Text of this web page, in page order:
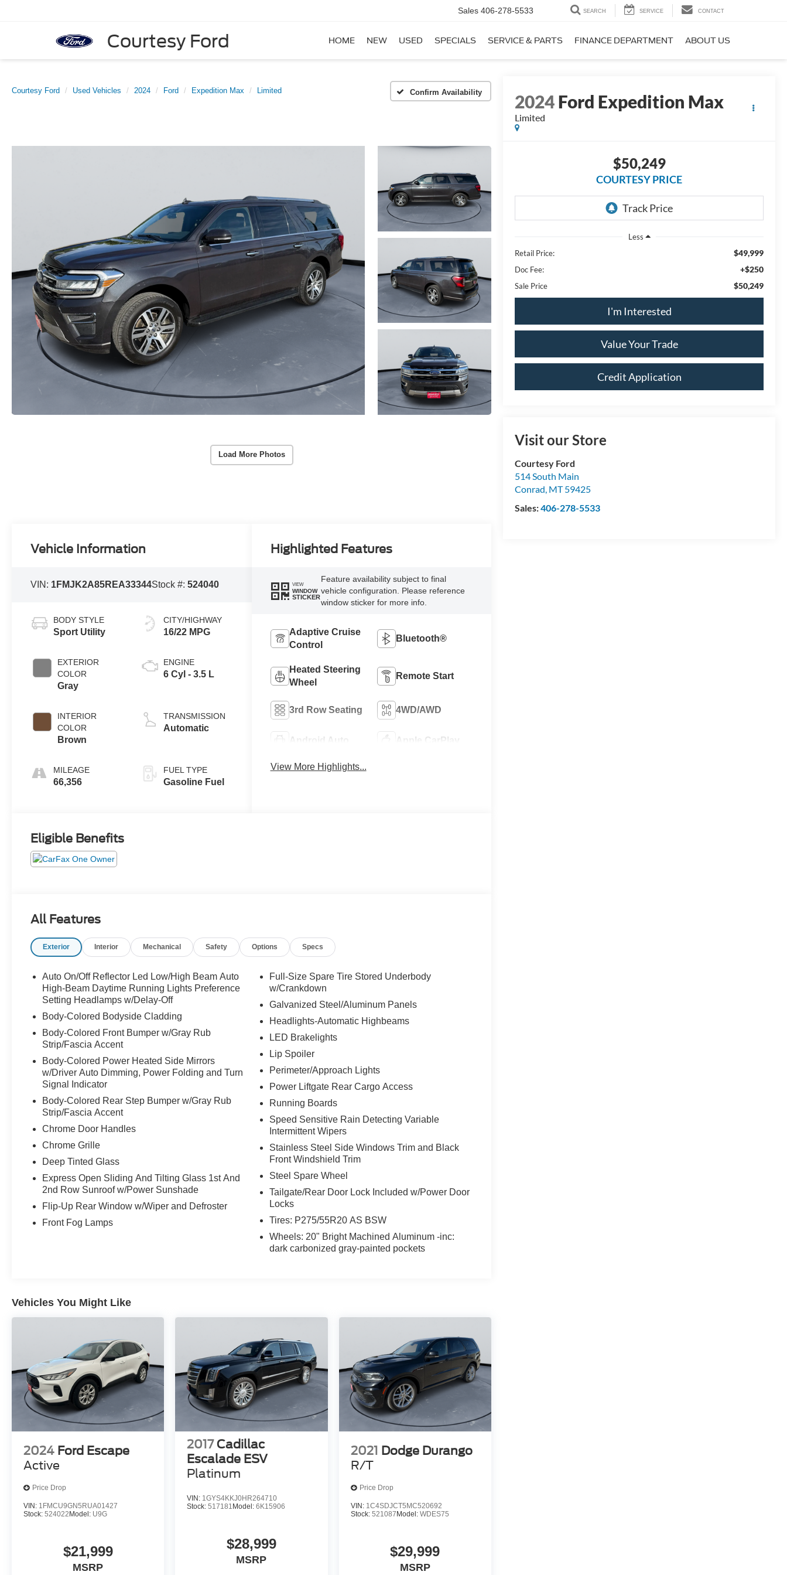
Courtesy Ford
Sales 406-278-5533 SEARCH SERVICE CONTACT
HOME NEW USED SPECIALS SERVICE & PARTS FINANCE DEPARTMENT ABOUT US
Courtesy Ford Used Vehicles 2024 Ford Expedition Max Limited Confirm Availability
Load More Photos
2024Ford Expedition Max
Limited
$50,249
COURTESY PRICE
Less
Retail Price:
$49,999
Doc Fee: +$250
Sale Price $50,249
I'm Interested
Value Your Trade
Credit Application
Visit our Store
Courtesy Ford
514 South Main
Conrad, MT 59425
Sales:406-278-5533
Vehicle Information
VIN: 1FMJK2A85REA33344Stock #:524040
BODY STYLE
Sport Utility
EXTERIOR
COLOR
Gray
INTERIOR
COLOR
Brown
MILEAGE
66,356
CITY/HIGHWAY
16/22 MPG
ENGINE
6 Cyl - 3.5 L
TRANSMISSION
Automatic
FUEL TYPE
Gasoline Fuel
Highlighted Features
VIEW
WINDOW
STICKER
Feature availability subject to final
vehicle configuration. Please reference
window sticker for more info.
Adaptive Cruise
Control
Bluetooth®
Heated Steering
Wheel
Remote Start
3rd Row Seating 4WD/AWD
Android Auto Apple CarPlay
View More Highlights...
Eligible Benefits
All Features
Exterior Interior Mechanical Safety Options Specs
Auto On/Off Reflector Led Low/High Beam Auto
High-Beam Daytime Running Lights Preference
Setting Headlamps w/Delay-Off
Body-Colored Bodyside Cladding
Body-Colored Front Bumper w/Gray Rub
Strip/Fascia Accent
Body-Colored Power Heated Side Mirrors
w/Driver Auto Dimming, Power Folding and Turn
Signal Indicator
Body-Colored Rear Step Bumper w/Gray Rub
Strip/Fascia Accent
Chrome Door Handles
Chrome Grille
Deep Tinted Glass
Express Open Sliding And Tilting Glass 1st And
2nd Row Sunroof w/Power Sunshade
Flip-Up Rear Window w/Wiper and Defroster
Front Fog Lamps
Full-Size Spare Tire Stored Underbody
w/Crankdown
Galvanized Steel/Aluminum Panels
Headlights-Automatic Highbeams
LED Brakelights
Lip Spoiler
Perimeter/Approach Lights
Power Liftgate Rear Cargo Access
Running Boards
Speed Sensitive Rain Detecting Variable
Intermittent Wipers
Stainless Steel Side Windows Trim and Black
Front Windshield Trim
Steel Spare Wheel
Tailgate/Rear Door Lock Included w/Power Door
Locks
Tires: P275/55R20 AS BSW
Wheels: 20" Bright Machined Aluminum -inc:
dark carbonized gray-painted pockets
Vehicles You Might Like
2024 Ford Escape
Active
Price Drop
VIN: 1FMCU9GN5RUA01427
Stock: 524022Model: U9G
$21,999
MSRP
2017 Cadillac
Escalade ESV
Platinum
VIN: 1GYS4KKJ0HR264710
Stock:517181 Model:6K15906
$28,999
MSRP
2021 Dodge Durango
R/T
Price Drop
VIN: 1C4SDJCT5MC520692
Stock: 521087Model: WDES75
$29,999
MSRP